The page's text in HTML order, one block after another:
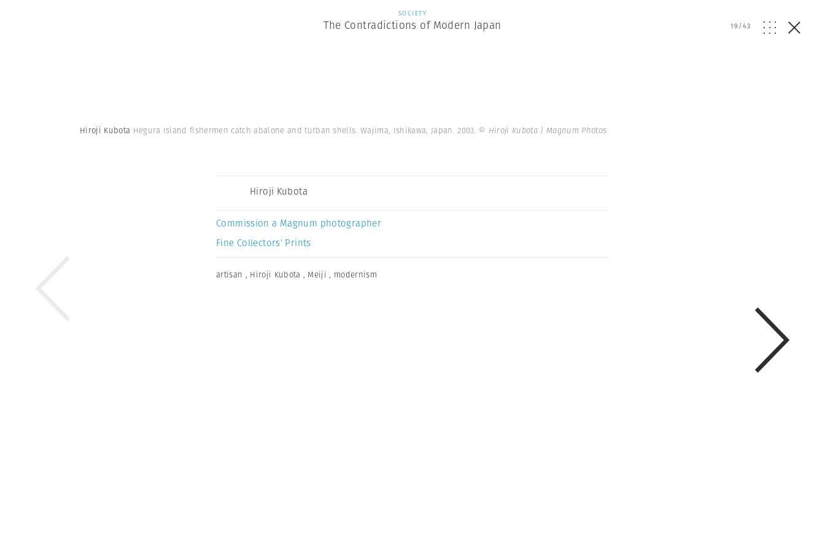
SOCIETY
The Contradictions of Modern Japan 19/43
Hiroji Kubota Hegura Island fishermen catch abalone and turban shells. Wajima, Ishikawa, Japan. 2003. © Hiroji Kubota | Magnum Photos
Hiroji Kubota
Commission a Magnum photographer
Fine Collectors’ Prints
artisan , Hiroji Kubota , Meiji , modernism